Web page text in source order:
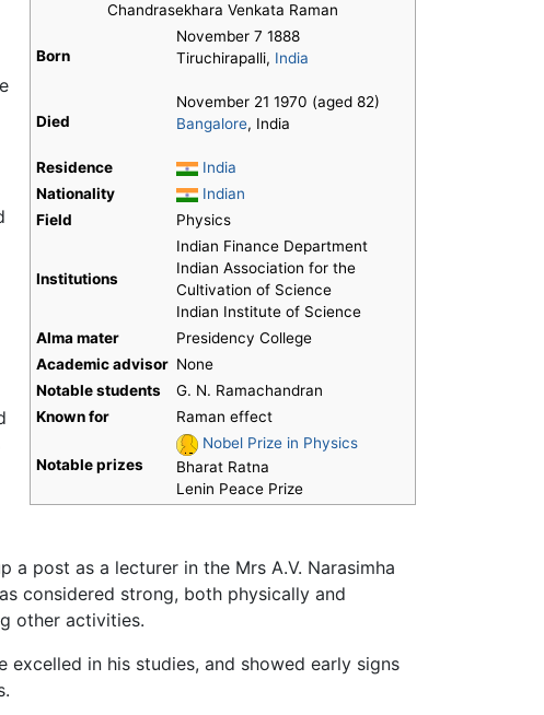
Chandrasekhara Venkata Raman
Born
November 7 1888
Tiruchirapalli, India
Died
November 21 1970 (aged 82)
Bangalore, India
Residence
India
Nationality
Indian
Field
Physics
Institutions
Indian Finance Department
Indian Association for the
Cultivation of Science
Indian Institute of Science
Alma mater
Presidency College
Academic advisor None
Notable students
G. N. Ramachandran
Known for
Raman effect
Notable prizes
Nobel Prize in Physics
Bharat Ratna
Lenin Peace Prize
a post as a lecturer in the Mrs A.V. Narasimha
considered strong, both physically and
other activities.
excelled in his studies, and showed early signs